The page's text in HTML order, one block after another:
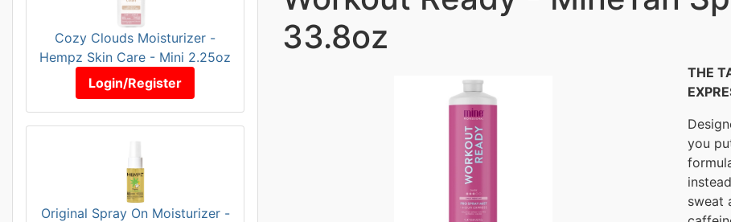
Cozy Clouds Moisturizer -
Hempz Skin Care - Mini 2.25oz
Login/Register
Original Spray On Moisturizer -
33.8oz
THE
you
sweat